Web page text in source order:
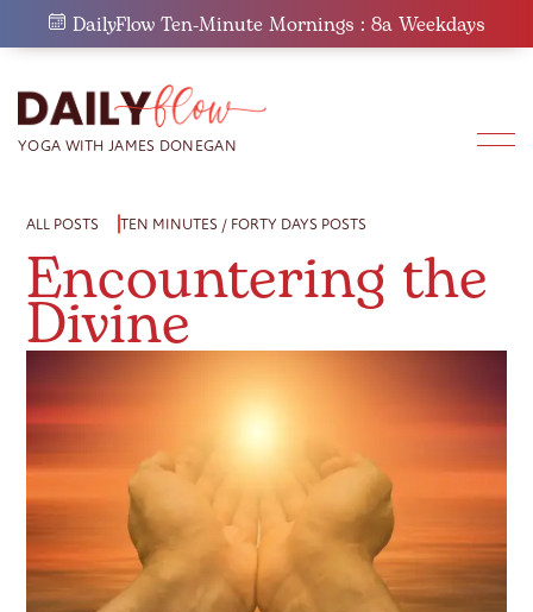
DailyFlow Ten-Minute Mornings : 8a Weekdays
ALL POSTS TEN MINUTES / FORTY DAYS POSTS
Encountering the
Divine